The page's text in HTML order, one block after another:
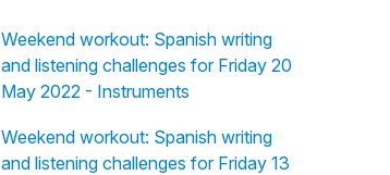
Weekend workout: Spanish writing
and listening challenges for Friday 20
May 2022 - Instruments
Weekend workout: Spanish writing
and listening challenges for Friday 13